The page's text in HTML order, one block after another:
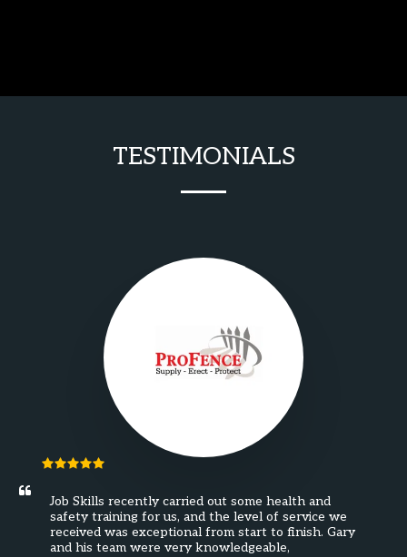
TESTIMONIALS
Job Skills recently carried out some health and
safety training for us, and the level of service we
received was exceptional from start to finish. Gary
and his team were very knowledgeable,